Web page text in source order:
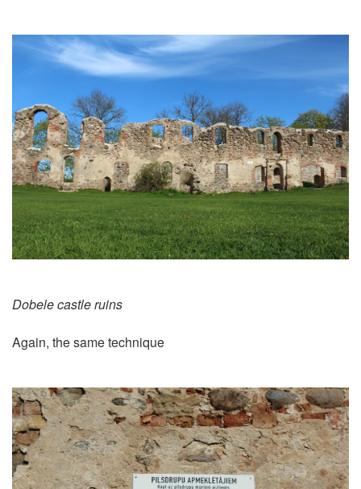
Dobele castle ruins
Again, the same technique